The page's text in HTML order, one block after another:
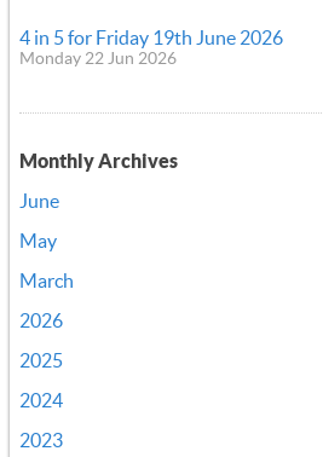
4 in 5 for Friday 19th June 2026
Monday 22 Jun 2026
Monthly Archives
June
May
March
2026
2025
2024
2023